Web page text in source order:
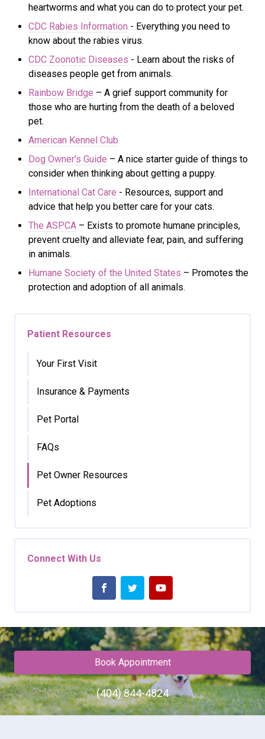
heartworms and what you can do to protect your pet.
CDC Rabies Information - Everything you need to
know about the rabies virus.
CDC Zoonotic Diseases - Learn about the risks of
diseases people get from animals.
Rainbow Bridge – A grief support community for
those who are hurting from the death of a beloved
pet.
American Kennel Club
Dog Owner's Guide – A nice starter guide of things to
consider when thinking about getting a puppy.
International Cat Care - Resources, support and
advice that help you better care for your cats.
The ASPCA – Exists to promote humane principles,
prevent cruelty and alleviate fear, pain, and suffering
in animals.
Humane Society of the United States – Promotes the
protection and adoption of all animals.
Patient Resources
Your First Visit
Insurance & Payments
Pet Portal
FAQs
Pet Owner Resources
Pet Adoptions
Connect With Us
Book Appointment
(404) 844-4824